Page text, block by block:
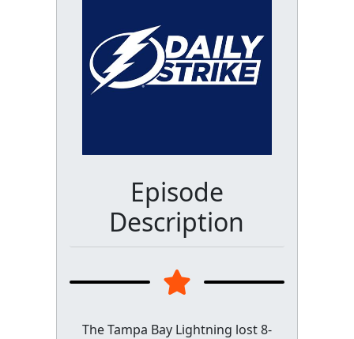
Episode
Description
The Tampa Bay Lightning lost 8-